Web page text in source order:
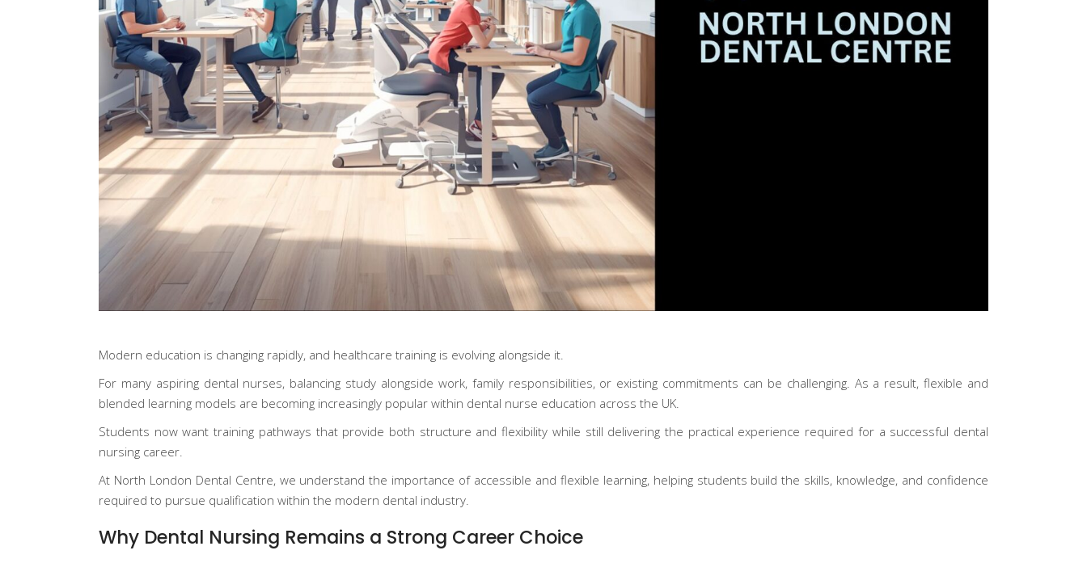
Modern education is changing rapidly, and healthcare training is evolving alongside it.
For many aspiring dental nurses, balancing study alongside work, family responsibilities, or existing commitments can be challenging. As a result, flexible and
blended learning models are becoming increasingly popular within dental nurse education across the UK.
Students now want training pathways that provide both structure and flexibility while still delivering the practical experience required for a successful dental
nursing career.
At North London Dental Centre, we understand the importance of accessible and flexible learning, helping students build the skills, knowledge, and confidence
required to pursue qualification within the modern dental industry.
Why Dental Nursing Remains a Strong Career Choice